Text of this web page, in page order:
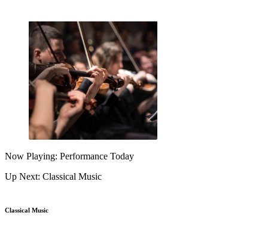
Now Playing: Performance Today
Up Next: Classical Music
Classical Music